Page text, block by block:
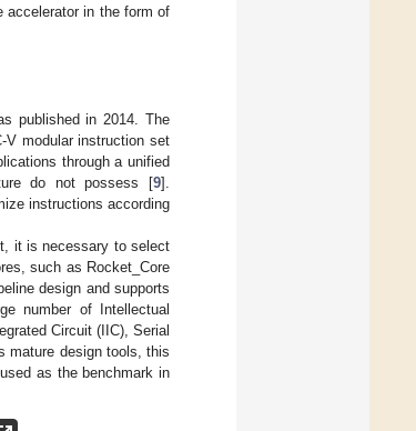
accelerator in the form of
published in 2014. The
modular instruction set
through a unified
do not possess [9].
instructions according
it is necessary to select
such as Rocket_Core
design and supports
number of Intellectual
Circuit (IIC), Serial
mature design tools, this
as the benchmark in